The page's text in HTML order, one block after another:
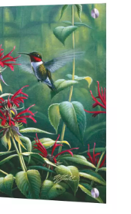
$199.00
through
$269.00